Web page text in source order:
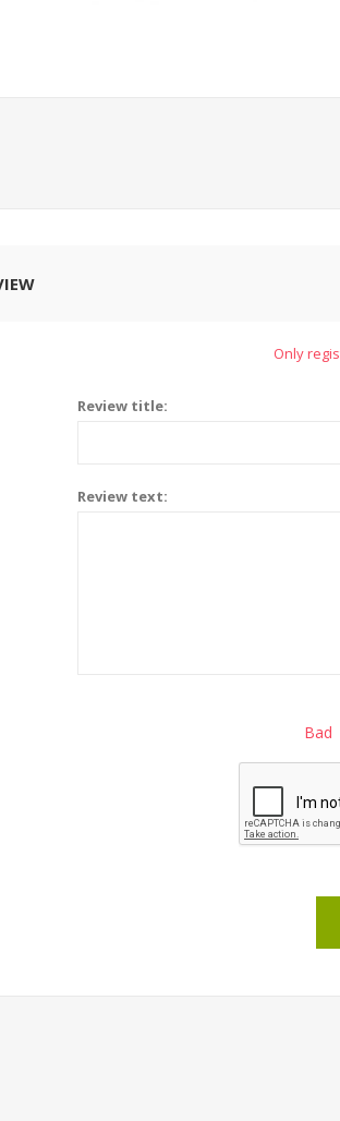
Only
Review title:
Review text:
Bad